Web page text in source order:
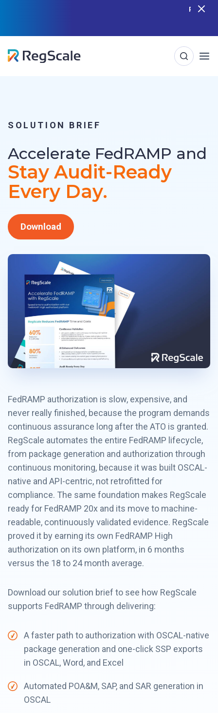
SOLUTION BRIEF
Accelerate FedRAMP and
Stay Audit-Ready
Every Day.
Download
FedRAMP authorization is slow, expensive, and
never really finished, because the program demands
continuous assurance long after the ATO is granted.
RegScale automates the entire FedRAMP lifecycle,
from package generation and authorization through
continuous monitoring, because it was built OSCAL-
native and API-centric, not retrofitted for
compliance. The same foundation makes RegScale
ready for FedRAMP 20x and its move to machine-
readable, continuously validated evidence. RegScale
proved it by earning its own FedRAMP High
authorization on its own platform, in 6 months
versus the 18 to 24 month average.
Download our solution brief to see how RegScale
supports FedRAMP through delivering:
A faster path to authorization with OSCAL-native
package generation and one-click SSP exports
in OSCAL, Word, and Excel
Automated POA&M, SAP, and SAR generation in
OSCAL